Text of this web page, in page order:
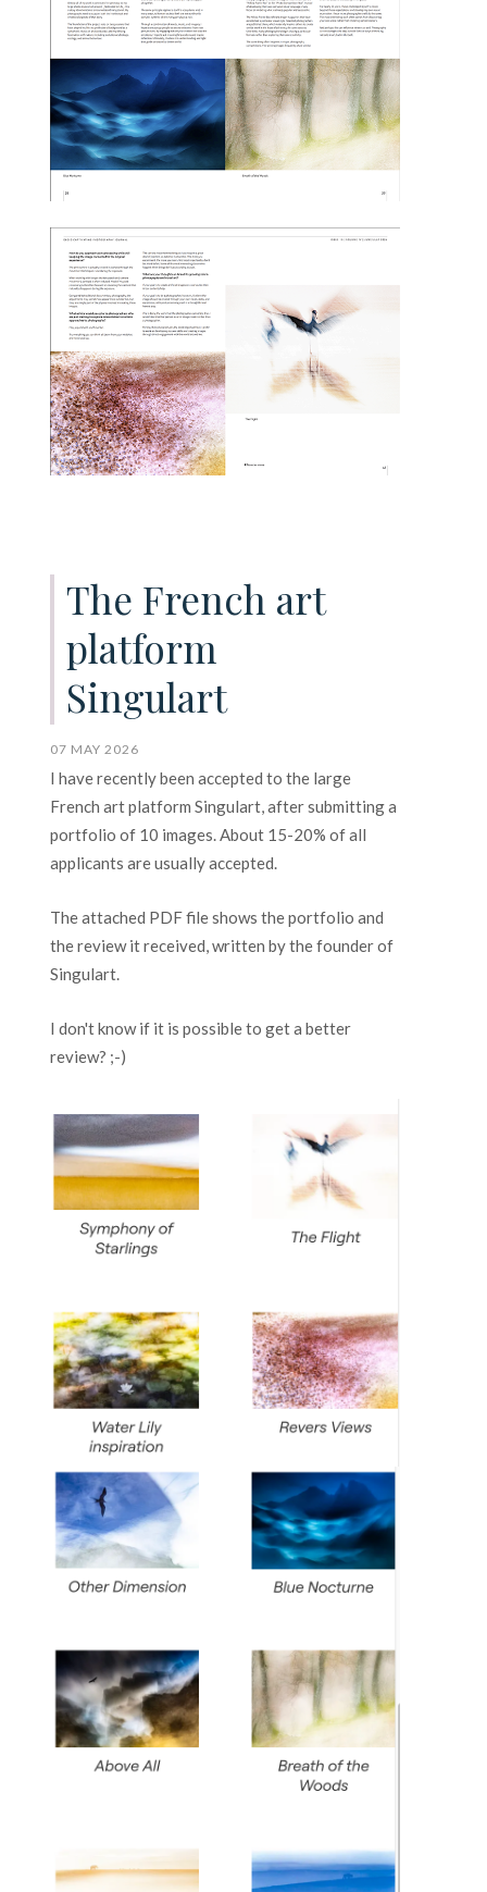
The French art
platform
Singulart
07 MAY 2026
I have recently been accepted to the large
French art platform Singulart, after submitting a
portfolio of 10 images. About 15-20% of all
applicants are usually accepted.
The attached PDF file shows the portfolio and
the review it received, written by the founder of
Singulart.
I don't know if it is possible to get a better
review? ;-)